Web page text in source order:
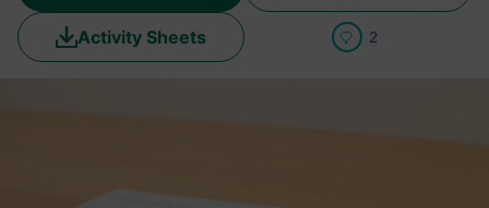
Activity Sheets 2